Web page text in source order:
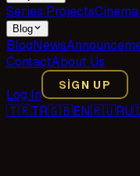
Series Projects
Blog
BlogNews
ContactAbout Us
Log In
SIGN UP
🇹🇷TR🇬🇧EN🇷🇺RU